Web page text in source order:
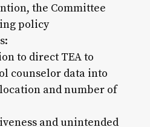
the Committee
policy
to direct TEA to
counselor data into
and number of
and unintended